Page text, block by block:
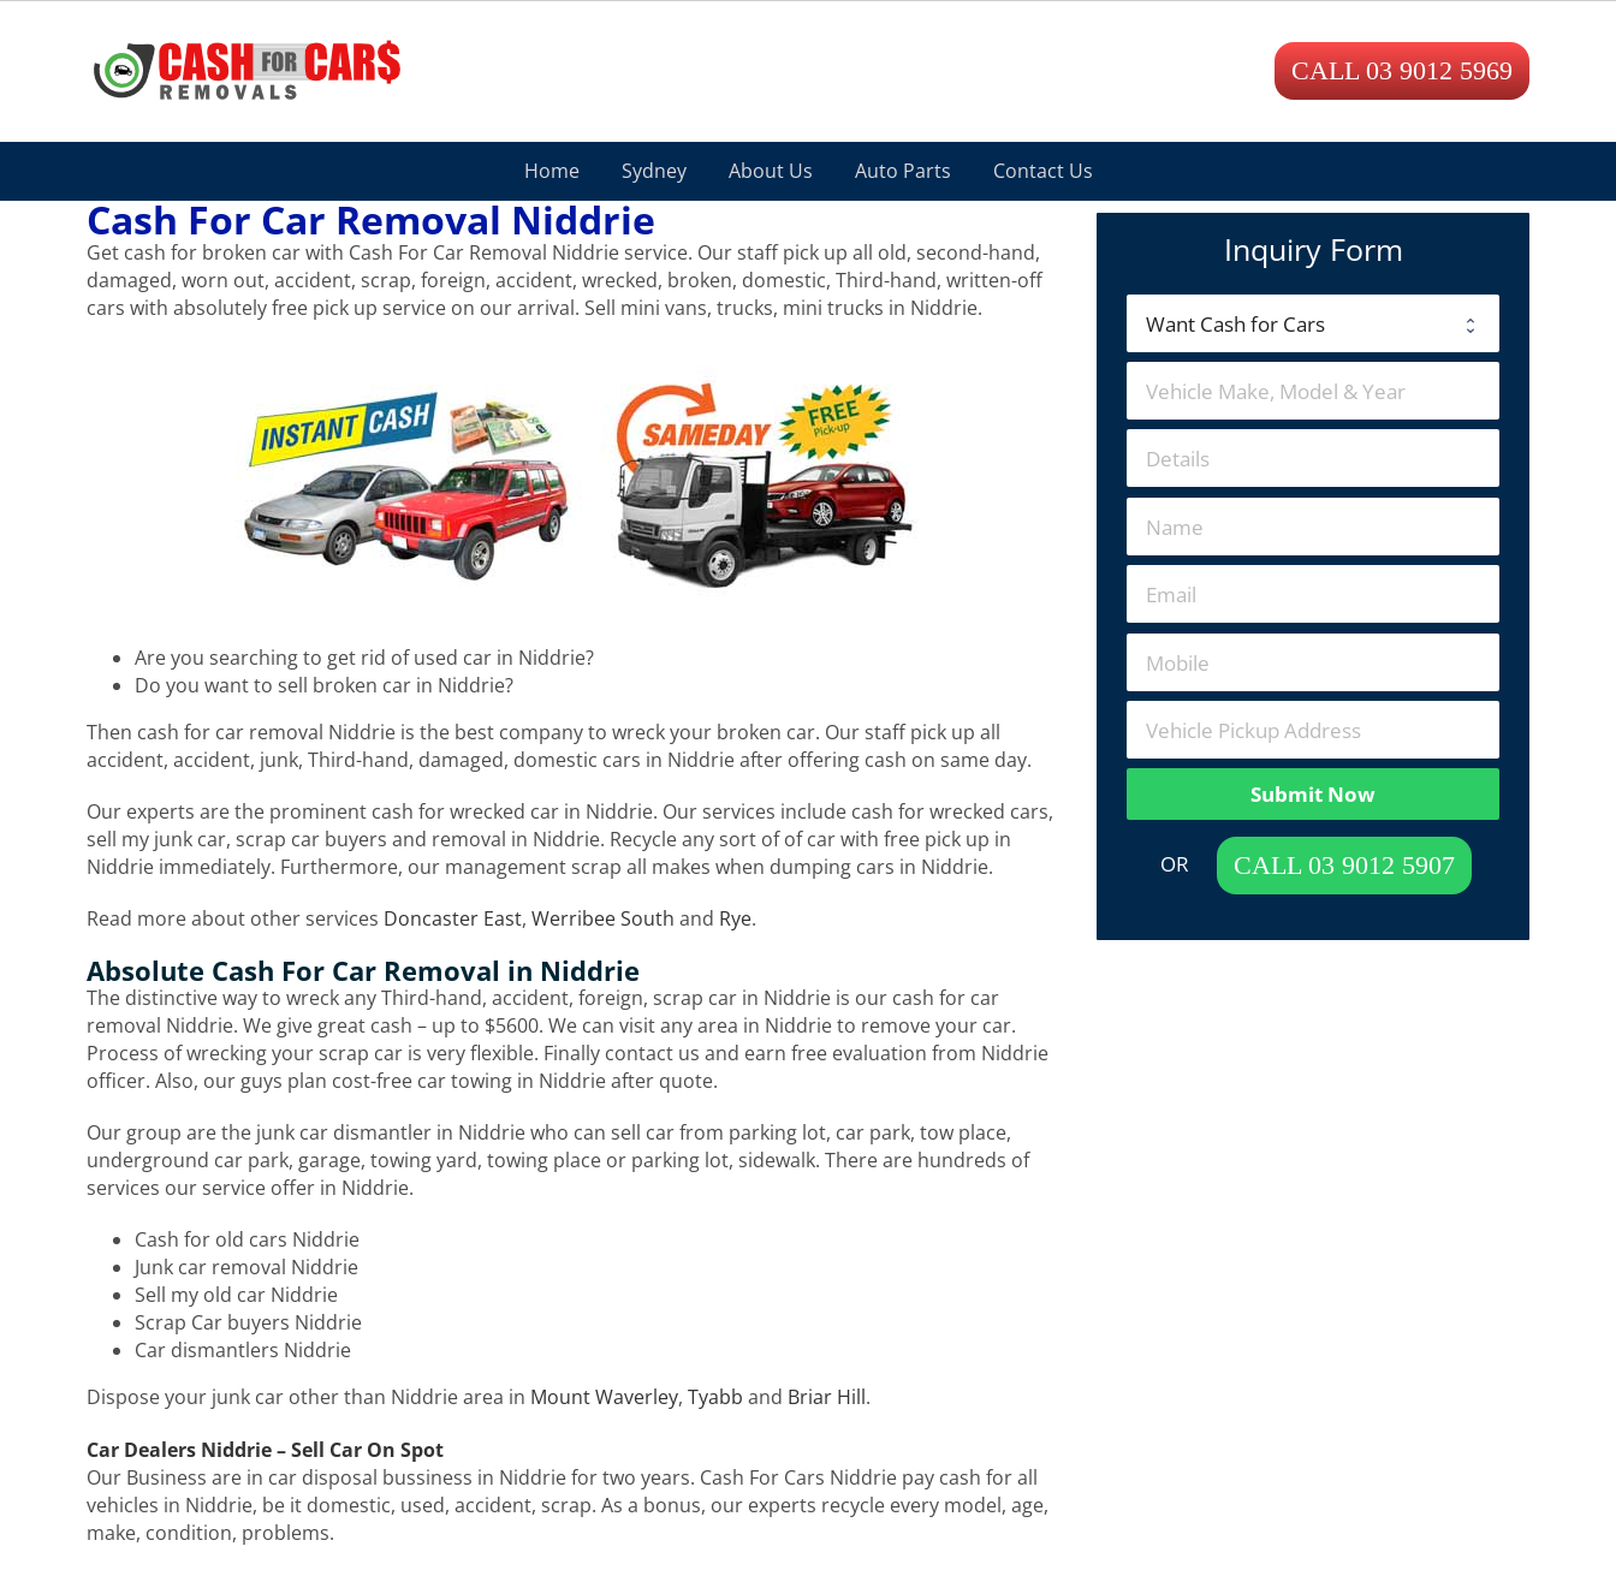
CALL 03 9012 5969
Home Sydney About Us Auto Parts Contact Us
Cash For Car Removal Niddrie
Get cash for broken car with Cash For Car Removal Niddrie service. Our staff pick up all old, second-hand,
damaged, worn out, accident, scrap, foreign, accident, wrecked, broken, domestic, Third-hand, written-off
cars with absolutely free pick up service on our arrival. Sell mini vans, trucks, mini trucks in Niddrie.
Are you searching to get rid of used car in Niddrie?
Do you want to sell broken car in Niddrie?
Then cash for car removal Niddrie is the best company to wreck your broken car. Our staff pick up all
accident, accident, junk, Third-hand, damaged, domestic cars in Niddrie after offering cash on same day.
Our experts are the prominent cash for wrecked car in Niddrie. Our services include cash for wrecked cars,
sell my junk car, scrap car buyers and removal in Niddrie. Recycle any sort of of car with free pick up in
Niddrie immediately. Furthermore, our management scrap all makes when dumping cars in Niddrie.
Read more about other services Doncaster East, Werribee South and Rye.
Absolute Cash For Car Removal in Niddrie
The distinctive way to wreck any Third-hand, accident, foreign, scrap car in Niddrie is our cash for car
removal Niddrie. We give great cash – up to $5600. We can visit any area in Niddrie to remove your car.
Process of wrecking your scrap car is very flexible. Finally contact us and earn free evaluation from Niddrie
officer. Also, our guys plan cost-free car towing in Niddrie after quote.
Our group are the junk car dismantler in Niddrie who can sell car from parking lot, car park, tow place,
underground car park, garage, towing yard, towing place or parking lot, sidewalk. There are hundreds of
services our service offer in Niddrie.
Cash for old cars Niddrie
Junk car removal Niddrie
Sell my old car Niddrie
Scrap Car buyers Niddrie
Car dismantlers Niddrie
Dispose your junk car other than Niddrie area in Mount Waverley, Tyabb and Briar Hill.
Car Dealers Niddrie – Sell Car On Spot
Our Business are in car disposal bussiness in Niddrie for two years. Cash For Cars Niddrie pay cash for all
vehicles in Niddrie, be it domestic, used, accident, scrap. As a bonus, our experts recycle every model, age,
make, condition, problems.
Inquiry Form
Submit Now
OR CALL 03 9012 5907